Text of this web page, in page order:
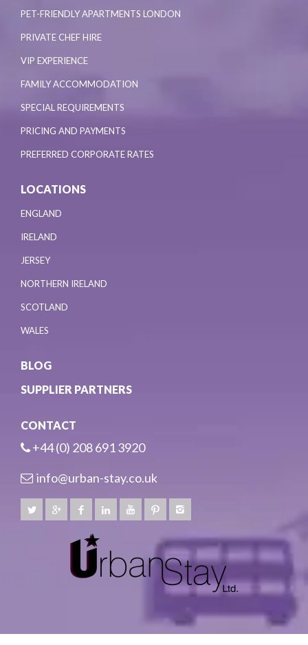
PET-FRIENDLY APARTMENTS LONDON
PRIVATE CHEF HIRE
VIP EXPERIENCE
FAMILY ACCOMMODATION
SPECIAL REQUIREMENTS
PRICING AND PAYMENTS
PREFERRED CORPORATE RATES
LOCATIONS
ENGLAND
IRELAND
JERSEY
NORTHERN IRELAND
SCOTLAND
WALES
BLOG
SUPPLIER PARTNERS
CONTACT
+44 (0) 208 691 3920
info@urban-stay.co.uk